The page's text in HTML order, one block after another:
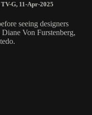
TV-G, 11-Apr-2025
seeing designers
Von Furstenberg,